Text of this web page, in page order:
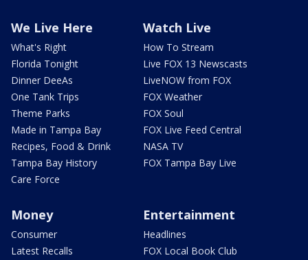
We Live Here
What's Right
Florida Tonight
Dinner DeeAs
One Tank Trips
Theme Parks
Made in Tampa Bay
Recipes, Food & Drink
Tampa Bay History
Care Force
Watch Live
How To Stream
Live FOX 13 Newscasts
LiveNOW from FOX
FOX Weather
FOX Soul
FOX Live Feed Central
NASA TV
FOX Tampa Bay Live
Money
Consumer
Latest Recalls
Entertainment
Headlines
FOX Local Book Club